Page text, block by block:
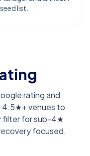
list.
rating and
4.5★+ venues to
filter for sub-4★
focused.